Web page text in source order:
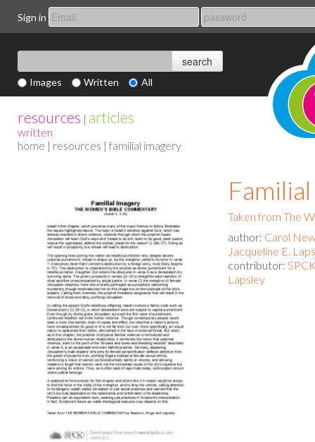
Sign in
Images Written All
resources | articles
written
home | resources | familial imagery
Taken from The
author: Carol
Jacqueline E.
contributor:
Lapsley